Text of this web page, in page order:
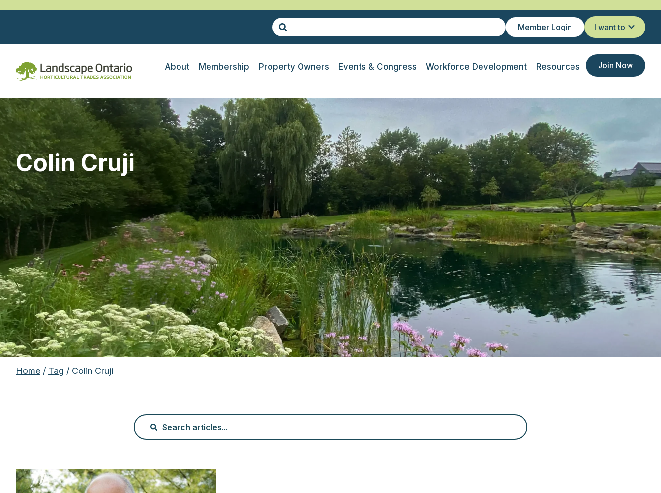
Member Login I want to
About Membership Property Owners Events & Congress Workforce Development Resources Join Now
Colin Cruji
Home / Tag / Colin Cruji